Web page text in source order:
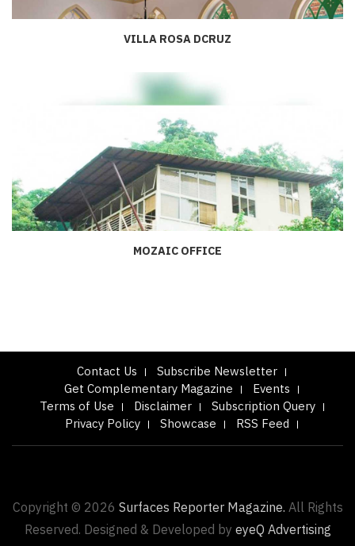
VILLA ROSA DCRUZ
MOZAIC OFFICE
Contact Us
Subscribe Newsletter
Get Complementary Magazine
Events
Terms of Use
Disclaimer
Subscription Query
Privacy Policy
Showcase RSS Feed
Copyright © 2026 Surfaces Reporter Magazine.All Rights
Reserved. Designed & Developed byeyeQ Advertising